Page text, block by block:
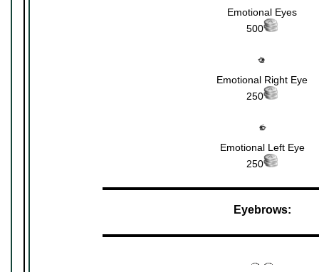
Emotional Eyes
500
Emotional Right Eye
250
Emotional Left Eye
250
Eyebrows: